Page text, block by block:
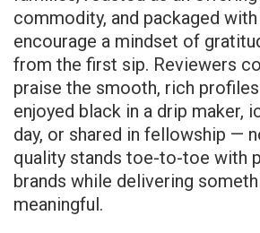
commodity, and packaged
encourage a mindset of
from the first sip. Reviewers
praise the smooth, rich
enjoyed black in a drip maker,
day, or shared in fellowship —
quality stands toe-to-toe with
brands while delivering
meaningful.